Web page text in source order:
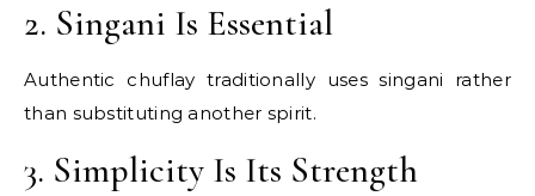
2. Singani Is Essential
Authentic chuflay traditionally uses singani rather
than substituting another spirit.
3. Simplicity Is Its Strength